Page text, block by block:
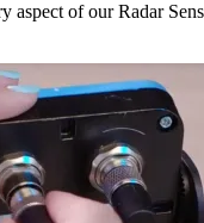
aspect of our Radar